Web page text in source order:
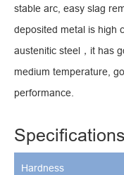
stable arc, easy slag
deposited metal is high
austenitic steel，it has
medium temperature,
performance.
Specifications
Hardness